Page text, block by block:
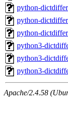
python-
python-
python-
python3-
python3-
python3-
Apache/2.4.58